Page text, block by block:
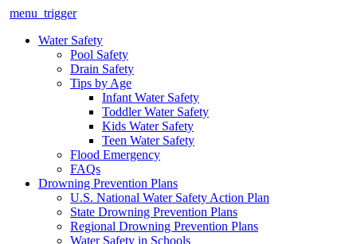
menu_trigger
Water Safety
Pool Safety
Drain Safety
Tips by Age
Infant Water Safety
Toddler Water Safety
Kids Water Safety
Teen Water Safety
Flood Emergency
FAQs
Drowning Prevention Plans
U.S. National Water Safety Action Plan
State Drowning Prevention Plans
Regional Drowning Prevention Plans
Water Safety in Schools